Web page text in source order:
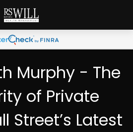
Murphy - The
of Private
Street’s Latest